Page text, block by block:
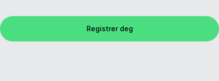
Registrer deg